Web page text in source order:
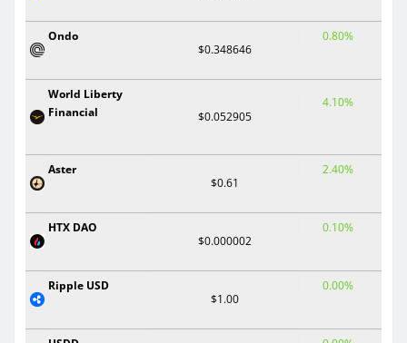
Ondo
$0.348646
0.80%
World Liberty
Financial
$0.052905
4.10%
Aster
$0.61
2.40%
HTX DAO
$0.000002
0.10%
Ripple USD
$1.00
0.00%